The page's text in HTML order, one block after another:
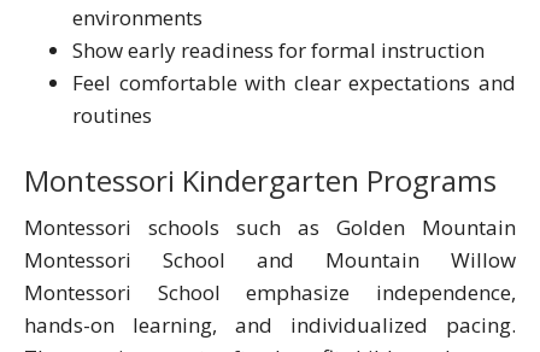
environments
Show early readiness for formal instruction
Feel comfortable with clear expectations and
routines
Montessori Kindergarten Programs
Montessori schools such as Golden Mountain
Montessori School and Mountain Willow
Montessori School emphasize independence,
hands-on learning, and individualized pacing.